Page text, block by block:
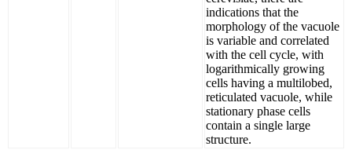
indications that the
morphology of the vacuole
is variable and correlated
with the cell cycle, with
logarithmically growing
cells having a multilobed,
reticulated vacuole, while
stationary phase cells
contain a single large
structure.